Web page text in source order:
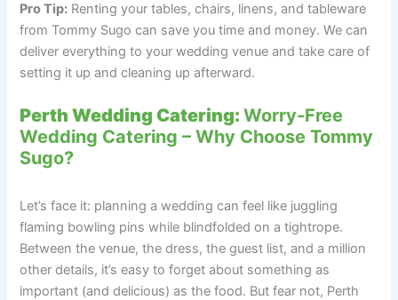
Pro Tip: Renting your tables, chairs, linens, and tableware
from Tommy Sugo can save you time and money. We can
deliver everything to your wedding venue and take care of
setting it up and cleaning up afterward.
Perth Wedding Catering:Worry-Free
Wedding Catering – Why Choose Tommy
Sugo?
Let’s face it: planning a wedding can feel like juggling
flaming bowling pins while blindfolded on a tightrope.
Between the venue, the dress, the guest list, and a million
other details, it’s easy to forget about something as
important (and delicious) as the food. But fear not, Perth